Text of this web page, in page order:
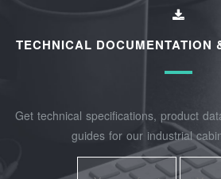
TECHNICAL DOCUMENTATION
Get technical specifications, product
guides for our industrial